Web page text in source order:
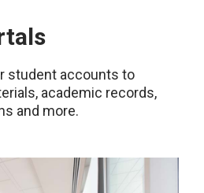
student accounts to
academic records,
and more.